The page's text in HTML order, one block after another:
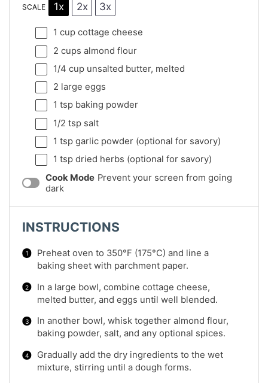
SCALE 1x 2x 3x
1 cupcottage cheese
2 cups almond flour
1/4 cupunsalted butter, melted
2 large eggs
1 tspbaking powder
1/2 tspsalt
1 tspgarlic powder (optional for savory)
1 tspdried herbs (optional for savory)
Cook Mode Prevent your screen from going
dark
INSTRUCTIONS
Preheat oven to 350°F (175°C) and line a
baking sheet with parchment paper.
In a large bowl, combine cottage cheese,
melted butter, and eggs until well blended.
In another bowl, whisk together almond flour,
baking powder, salt, and any optional spices.
Gradually add the dry ingredients to the wet
mixture, stirring until a dough forms.